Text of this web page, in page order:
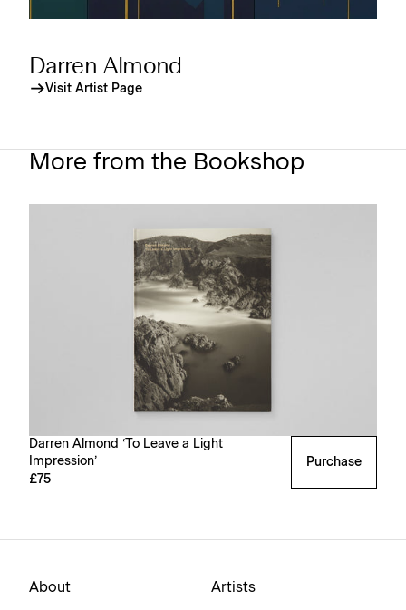
Darren Almond
Visit Artist Page
More from the Bookshop
Darren Almond ‘To Leave a Light
Impression’
£75
Purchase
About Artists